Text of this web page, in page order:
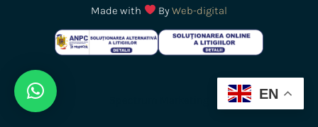
Made with
ByWeb-digital
EN